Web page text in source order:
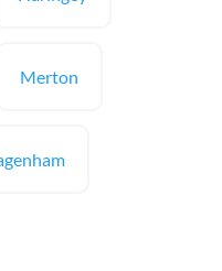
Merton